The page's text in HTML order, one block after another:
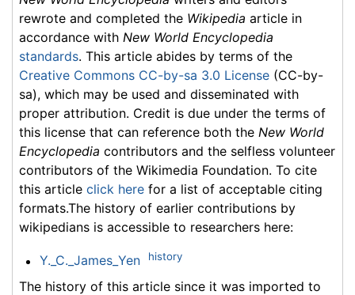
rewrote and completed the Wikipedia article in
accordance with New World Encyclopedia
standards. This article abides by terms of the
Creative Commons CC-by-sa 3.0 License (CC-by-
sa), which may be used and disseminated with
proper attribution. Credit is due under the terms of
this license that can reference both the New World
Encyclopedia contributors and the selfless volunteer
contributors of the Wikimedia Foundation. To cite
this article click here for a list of acceptable citing
formats.The history of earlier contributions by
wikipedians is accessible to researchers here:
Y._C._James_Yen history
The history of this article since it was imported to